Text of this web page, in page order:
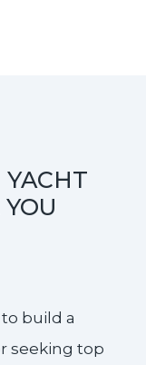
build a
seeking top